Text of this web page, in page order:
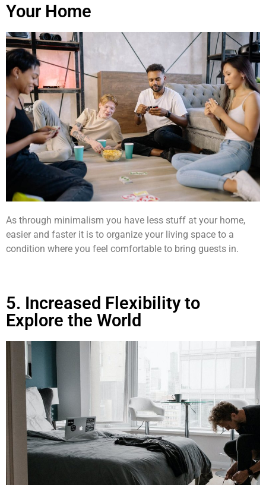
Your Home
As through minimalism you have less stuff at your home,
easier and faster it is to organize your living space to a
condition where you feel comfortable to bring guests in.
5. Increased Flexibility to
Explore the World